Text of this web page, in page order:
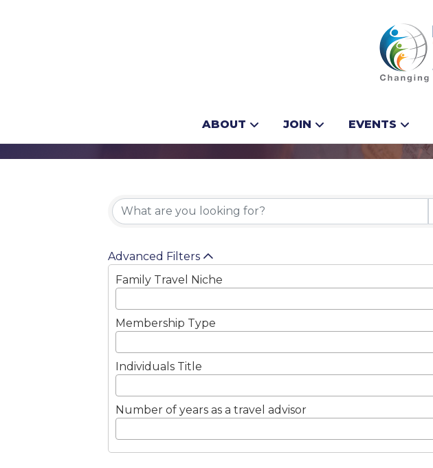
ABOUT JOIN EVENTS
Dogsledding
{Directory Results}
Advanced Filters
Family Travel Niche
Membership Type
Individuals Title
Number of years as a travel advisor